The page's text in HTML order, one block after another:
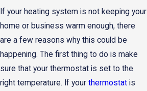
If your heating system is not keeping your
home or business warm enough, there
are a few reasons why this could be
happening. The first thing to do is make
sure that your thermostat is set to the
right temperature. If your thermostat is